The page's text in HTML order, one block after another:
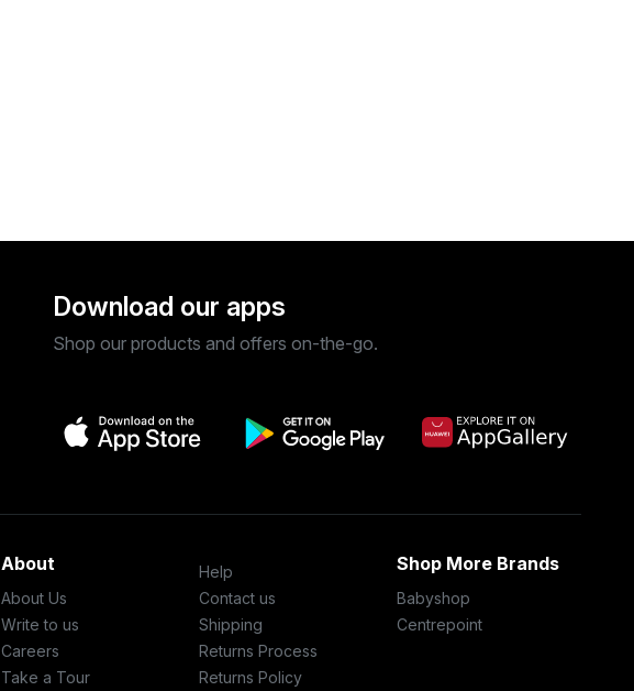
Download our apps
Shop our products and offers on-the-go.
About
About Us
Write to us
Careers
Take a Tour
Help
Contact us
Shipping
Returns Process
Returns Policy
Shop More Brands
Babyshop
Centrepoint